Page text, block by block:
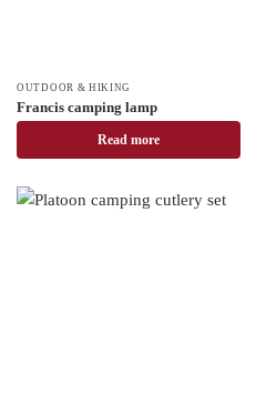
OUTDOOR & HIKING
Francis camping lamp
Read more